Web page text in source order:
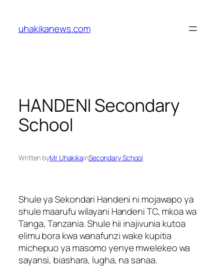
content
uhakikanews.com
HANDENI Secondary
School
Written byMr UhakikainSecondary School
Shule ya Sekondari Handeni ni mojawapo ya
shule maarufu wilayani Handeni TC, mkoa wa
Tanga, Tanzania. Shule hii inajivunia kutoa
elimu bora kwa wanafunzi wake kupitia
michepuo ya masomo yenye mwelekeo wa
sayansi, biashara, lugha, na sanaa.